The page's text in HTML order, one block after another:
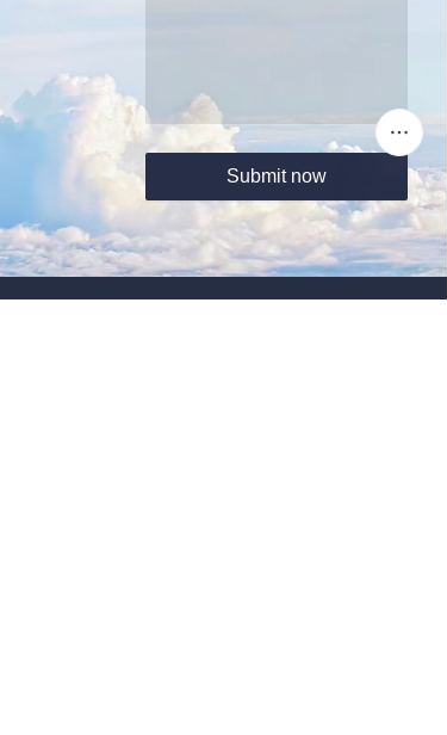
Submit now